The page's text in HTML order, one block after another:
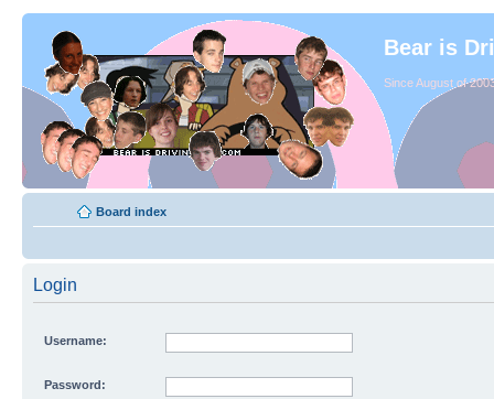
Bear is
Since August of
Board index
Login
Username:
Password: